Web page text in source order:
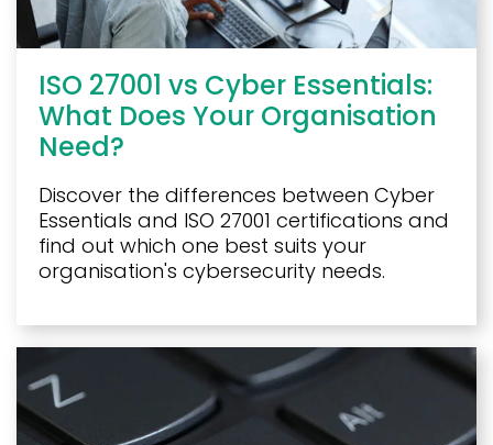
ISO 27001 vs Cyber Essentials:
What Does Your Organisation
Need?
Discover the differences between Cyber
Essentials and ISO 27001 certifications and
find out which one best suits your
organisation's cybersecurity needs.